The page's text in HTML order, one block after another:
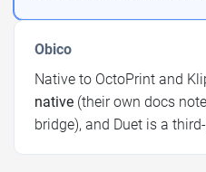
Obico
Native to OctoPrint and
native (their own docs
bridge), and Duet is a